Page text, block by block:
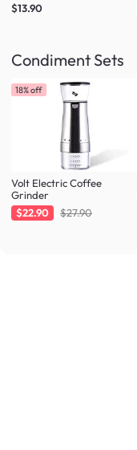
$13.90
Condiment Sets
18% off
Volt Electric Coffee
Grinder
$22.90
$27.90